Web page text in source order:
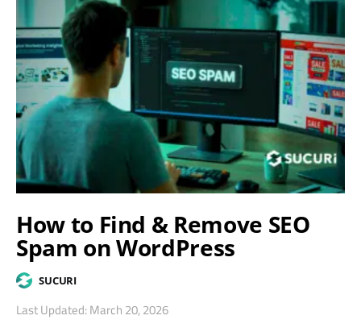
How to Find & Remove SEO
Spam on WordPress
SUCURI
Last Updated: March 20, 2026